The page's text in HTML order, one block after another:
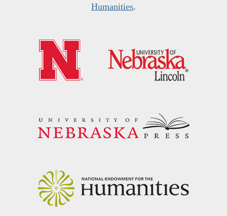
Humanities.